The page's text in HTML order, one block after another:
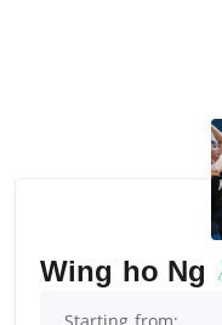
Wing ho Ng